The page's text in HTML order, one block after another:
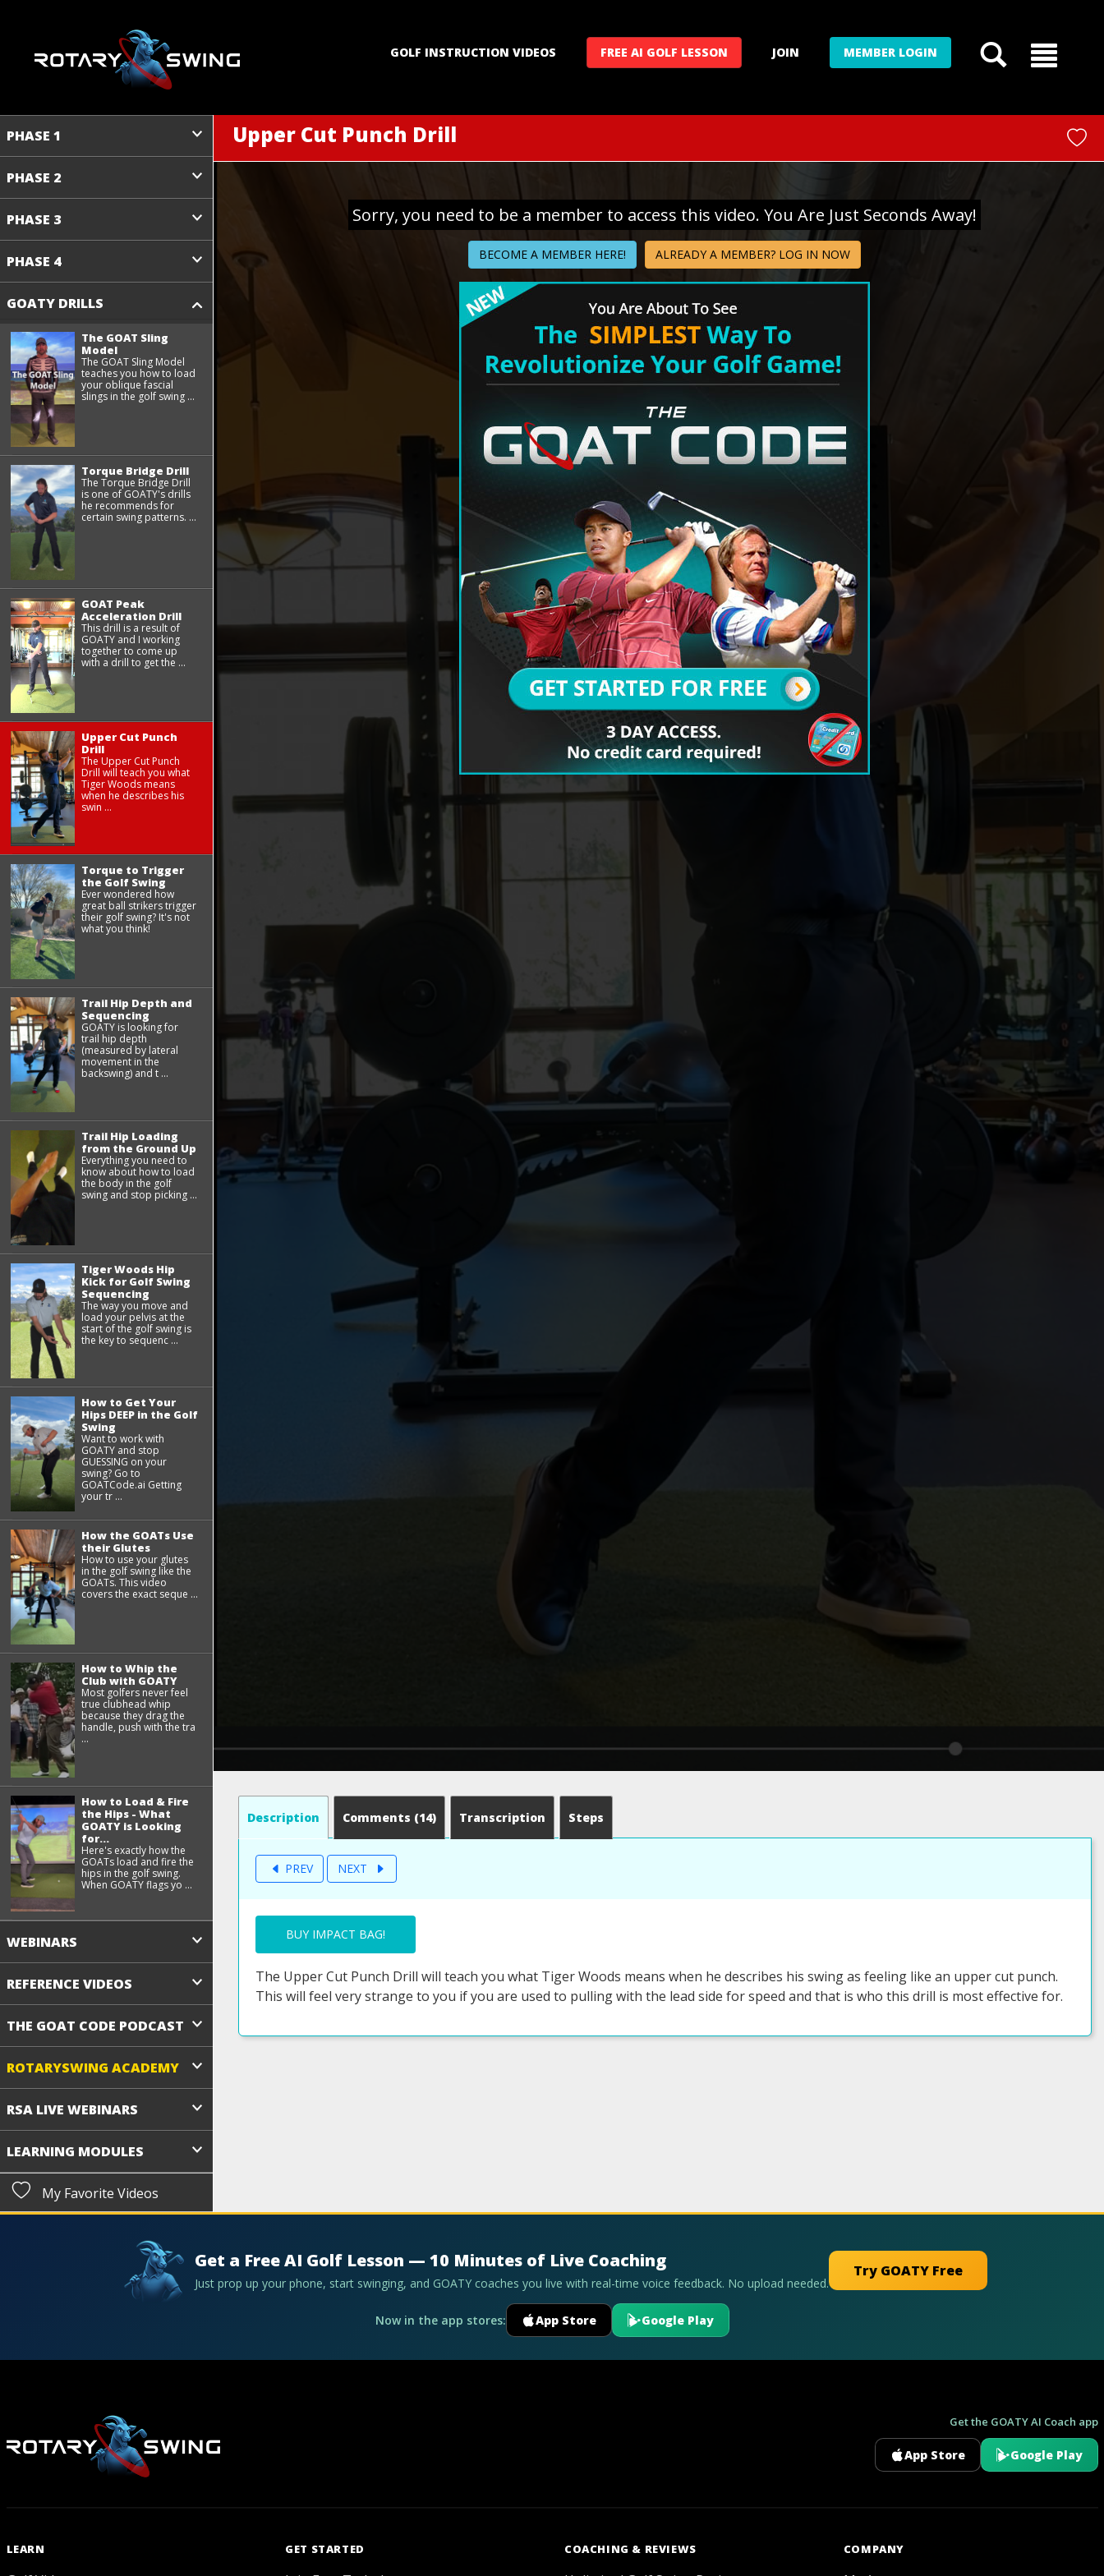
GOLF INSTRUCTION VIDEOS FREE AI GOLF LESSON JOIN MEMBER LOGIN
PHASE 1
PHASE 2
PHASE 3
PHASE 4
GOATY DRILLS
The GOAT Sling
Model
The GOAT Sling Model
teaches you how to load
your oblique fascial
slings in the golf swing ...
Torque Bridge Drill
The Torque Bridge Drill
is one of GOATY's drills
he recommends for
certain swing patterns. ...
GOAT Peak
Acceleration Drill
This drill is a result of
GOATY and I working
together to come up
with a drill to get the ...
Upper Cut Punch
Drill
The Upper Cut Punch
Drill will teach you what
Tiger Woods means
when he describes his
swin ...
Torque to Trigger
the Golf Swing
Ever wondered how
great ball strikers trigger
their golf swing? It's not
what you think!
Trail Hip Depth and
Sequencing
GOATY is looking for
trail hip depth
(measured by lateral
movement in the
backswing) and t ...
Trail Hip Loading
from the Ground Up
Everything you need to
know about how to load
the body in the golf
swing and stop picking ...
Tiger Woods Hip
Kick for Golf Swing
Sequencing
The way you move and
load your pelvis at the
start of the golf swing is
the key to sequenc ...
How to Get Your
Hips DEEP in the Golf
Swing
Want to work with
GOATY and stop
GUESSING on your
swing? Go to
GOATCode.ai Getting
your tr ...
How the GOATs Use
their Glutes
How to use your glutes
in the golf swing like the
GOATs. This video
covers the exact seque ...
How to Whip the
Club with GOATY
Most golfers never feel
true clubhead whip
because they drag the
handle, push with the tra
...
How to Load & Fire
the Hips - What
GOATY is Looking
for...
Here's exactly how the
GOATs load and fire the
hips in the golf swing.
When GOATY flags yo ...
WEBINARS
REFERENCE VIDEOS
THE GOAT CODE PODCAST
ROTARYSWING ACADEMY
RSA LIVE WEBINARS
LEARNING MODULES
My Favorite Videos
Upper Cut Punch Drill
Sorry, you need to be a member to access this video. You Are Just Seconds Away!
BECOME A MEMBER HERE! ALREADY A MEMBER? LOG IN NOW
Description Comments (14) Transcription Steps
PREV NEXT
BUY IMPACT BAG!
The Upper Cut Punch Drill will teach you what Tiger Woods means when he describes his swing as feeling like an upper cut punch.
This will feel very strange to you if you are used to pulling with the lead side for speed and that is who this drill is most effective for.
Get a Free AI Golf Lesson — 10 Minutes of Live Coaching
Just prop up your phone, start swinging, and GOATY coaches you live with real-time voice feedback. No upload needed.
Try GOATY Free
Now in the app stores: App Store Google Play
Get the GOATY AI Coach app
App Store Google Play
LEARN GET STARTED COACHING & REVIEWS COMPANY